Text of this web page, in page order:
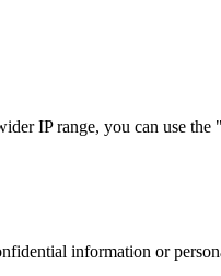
IP range, you can use
information or